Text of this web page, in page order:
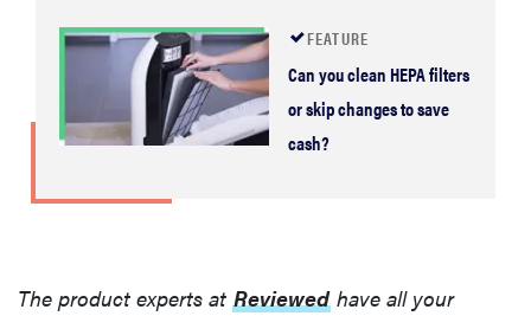
FEATURE
Can you clean HEPA filters
or skip changes to save
cash?
The product experts at Reviewed have all your